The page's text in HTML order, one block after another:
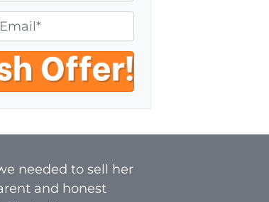
needed to sell her
and honest